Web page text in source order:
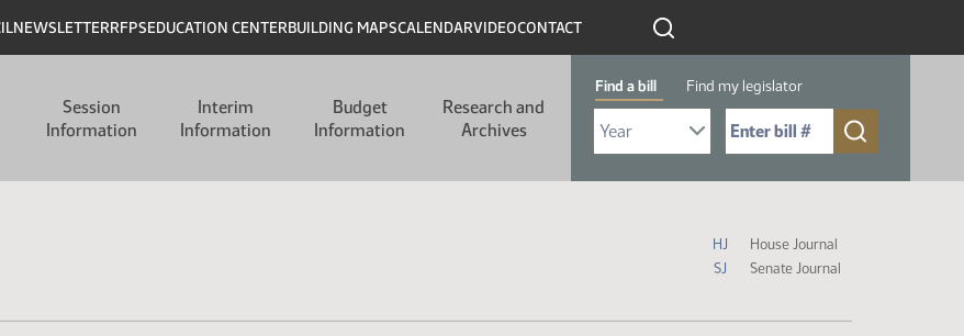
NEWSLETTERRFPSEDUCATION CENTERBUILDING MAPSCALENDARVIDEOCONTACT
Session
Information
Interim
Information
Budget
Information
Research and
Archives
Find a bill Find my legislator
Select Bill Year
Send me to Bill No. (for example: 9999):
Journal Icon Legend
HJ
House Journal
SJ
Senate Journal